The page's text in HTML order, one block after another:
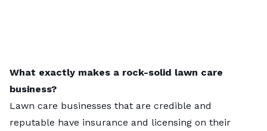
What exactly makes a rock-solid lawn care
business?
Lawn care businesses that are credible and
reputable have insurance and licensing on their